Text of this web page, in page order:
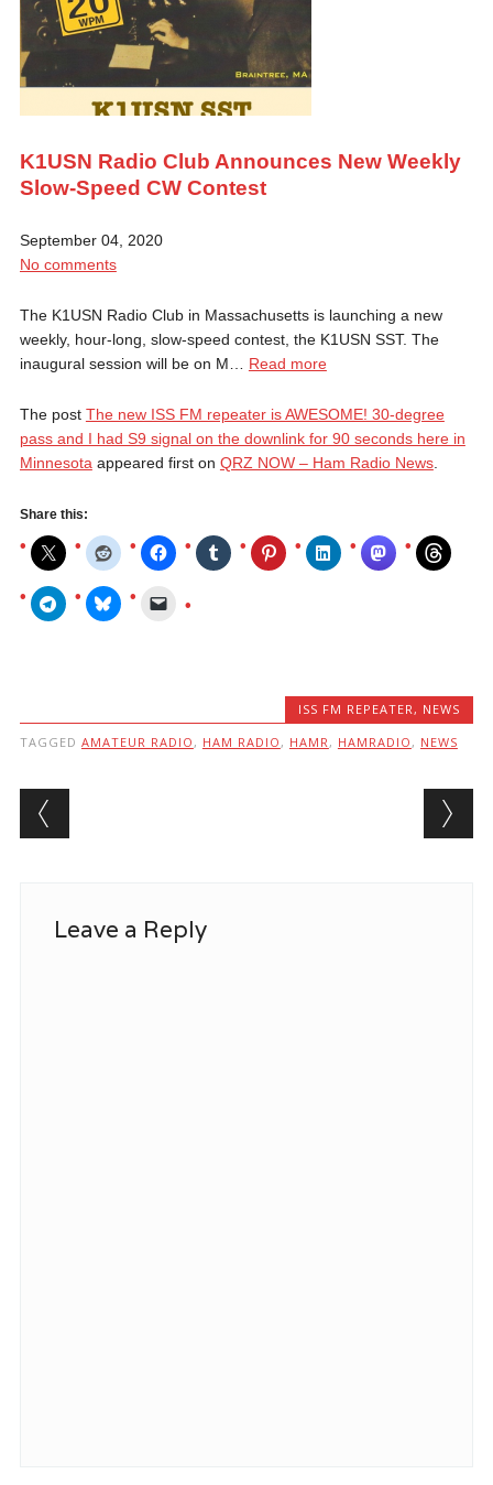
K1USN Radio Club Announces New Weekly
Slow-Speed CW Contest
September 04, 2020
No comments
The K1USN Radio Club in Massachusetts is launching a new
weekly, hour-long, slow-speed contest, the K1USN SST. The
inaugural session will be on M… Read more
The post The new ISS FM repeater is AWESOME! 30-degree
pass and I had S9 signal on the downlink for 90 seconds here in
Minnesota appeared first on QRZ NOW – Ham Radio News.
Share this:
ISS FM REPEATER , NEWS
TAGGED AMATEUR RADIO , HAM RADIO , HAMR , HAMRADIO , NEWS
Post navigation
Leave a Reply